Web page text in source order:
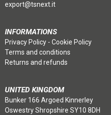
export@tsnext.it
INFORMATIONS
Privacy Policy - Cookie Policy
Terms and conditions
Returns and refunds
UNITED KINGDOM
Bunker 166 Argoed Kinnerley
Oswestry Shropshire SY10 8DH